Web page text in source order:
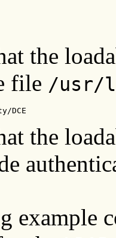
the
file /usr/
DCE
the
example